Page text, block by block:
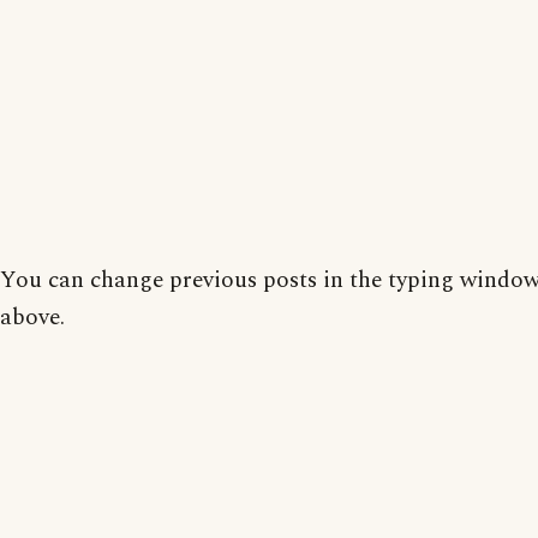
You can change previous posts in the typing
above.